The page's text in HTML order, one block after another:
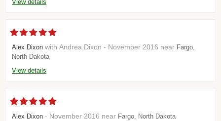
View details
Alex Dixon with Andrea Dixon - November 2016 near Fargo,
North Dakota
View details
Alex Dixon - November 2016 near Fargo, North Dakota